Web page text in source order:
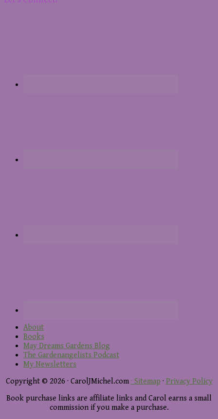
About
Books
May Dreams Gardens Blog
The Gardenangelists Podcast
My Newsletters
Copyright © 2026 · CarolJMichel.com · Sitemap · Privacy Policy
Book purchase links are affiliate links and Carol earns a small
commission if you make a purchase.